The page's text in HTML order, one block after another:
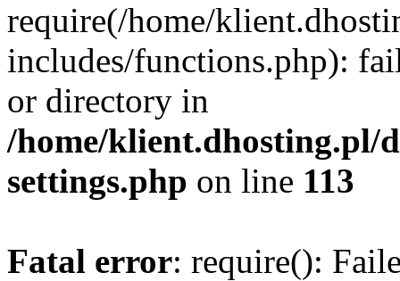
require(/home/
includes/functions.php):
or directory in
/home/klient.dhosting.pl/
settings.php on line 113
Fatal error: require():